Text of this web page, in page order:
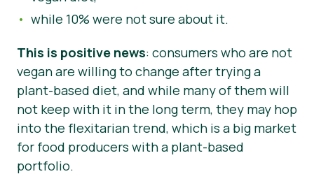
while 10% were not sure about it.
This is positive news: consumers who are not
vegan are willing to change after trying a
plant-based diet, and while many of them will
not keep with it in the long term, they may hop
into the flexitarian trend, which is a big market
for food producers with a plant-based
portfolio.